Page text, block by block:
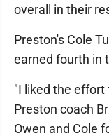
overall in their
Preston's Cole
earned fourth in
"I liked the effort
Preston coach
Owen and Cole